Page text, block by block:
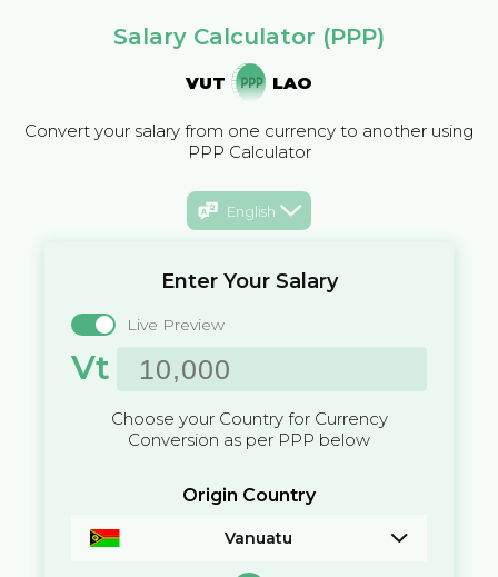
Salary Calculator (PPP)
VUT LAO
Convert your salary from one currency to another using
PPP Calculator
English
Enter Your Salary
Live Preview
Vt
Choose your Country for Currency
Conversion as per PPP below
Origin Country
Vanuatu